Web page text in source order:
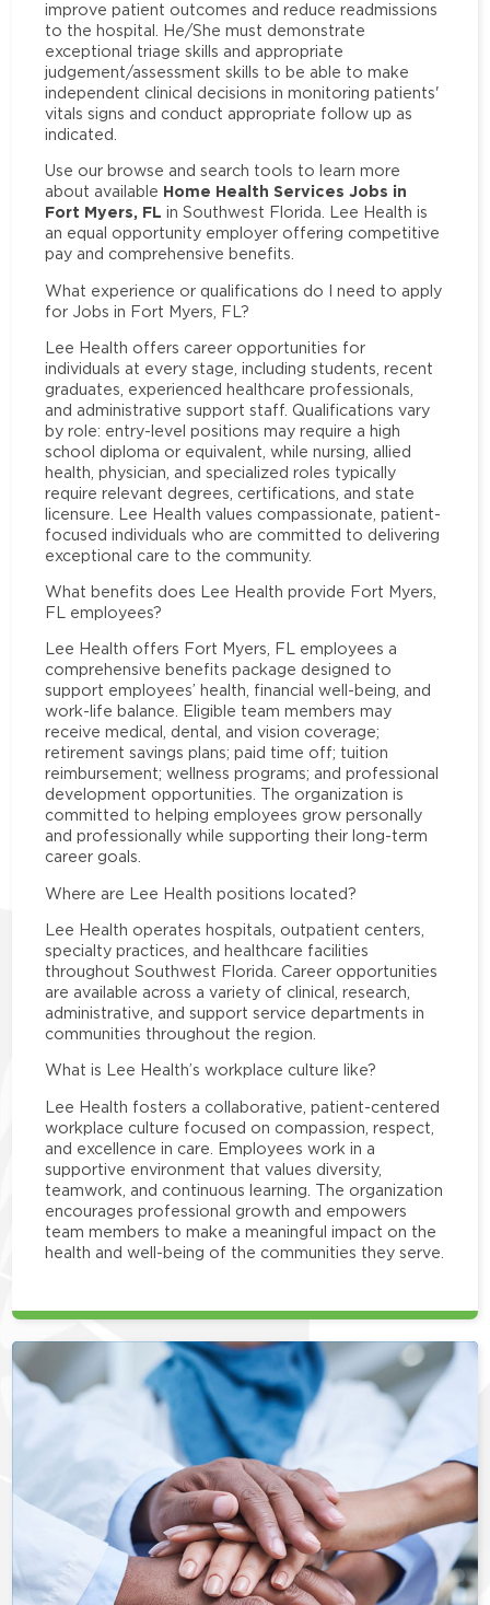
improve patient outcomes and reduce readmissions
to the hospital. He/She must demonstrate
exceptional triage skills and appropriate
judgement/assessment skills to be able to make
independent clinical decisions in monitoring patients'
vitals signs and conduct appropriate follow up as
indicated.
Use our browse and search tools to learn more
about available Home Health Services Jobs in
Fort Myers, FL in Southwest Florida. Lee Health is
an equal opportunity employer offering competitive
pay and comprehensive benefits.
What experience or qualifications do I need to apply
for Jobs in Fort Myers, FL?
Lee Health offers career opportunities for
individuals at every stage, including students, recent
graduates, experienced healthcare professionals,
and administrative support staff. Qualifications vary
by role: entry-level positions may require a high
school diploma or equivalent, while nursing, allied
health, physician, and specialized roles typically
require relevant degrees, certifications, and state
licensure. Lee Health values compassionate, patient-
focused individuals who are committed to delivering
exceptional care to the community.
What benefits does Lee Health provide Fort Myers,
FL employees?
Lee Health offers Fort Myers, FL employees a
comprehensive benefits package designed to
support employees’ health, financial well-being, and
work-life balance. Eligible team members may
receive medical, dental, and vision coverage;
retirement savings plans; paid time off; tuition
reimbursement; wellness programs; and professional
development opportunities. The organization is
committed to helping employees grow personally
and professionally while supporting their long-term
career goals.
Where are Lee Health positions located?
Lee Health operates hospitals, outpatient centers,
specialty practices, and healthcare facilities
throughout Southwest Florida. Career opportunities
are available across a variety of clinical, research,
administrative, and support service departments in
communities throughout the region.
What is Lee Health’s workplace culture like?
Lee Health fosters a collaborative, patient-centered
workplace culture focused on compassion, respect,
and excellence in care. Employees work in a
supportive environment that values diversity,
teamwork, and continuous learning. The organization
encourages professional growth and empowers
team members to make a meaningful impact on the
health and well-being of the communities they serve.